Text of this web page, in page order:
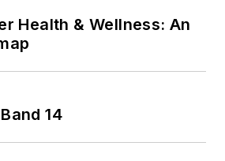
Health & Wellness: An
14